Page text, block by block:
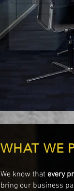
WHAT WE
We know that every
bring our business